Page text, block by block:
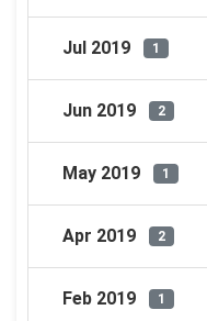
Jul 2019 1
Jun 2019 2
May 2019 1
Apr 2019 2
Feb 2019 1